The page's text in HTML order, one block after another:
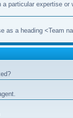
particular expertise or
as a heading <Team